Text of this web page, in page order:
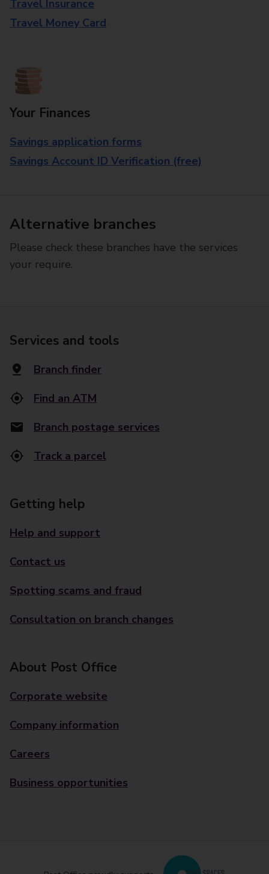
Travel Insurance
Travel Money Card
Your Finances
Savings application forms
Savings Account ID Verification (free)
Alternative branches
Please check these branches have the services
your require.
Services and tools
Branch finder
Find an ATM
Branch postage services
Track a parcel
Getting help
Help and support
Contact us
Spotting scams and fraud
Consultation on branch changes
About Post Office
Corporate website
Company information
Careers
Business opportunities